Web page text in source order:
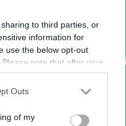
to third parties, or
information for
use the below opt-out
note that after your
continue seeing
information utilized by
opt-out of the further
Outs
of my